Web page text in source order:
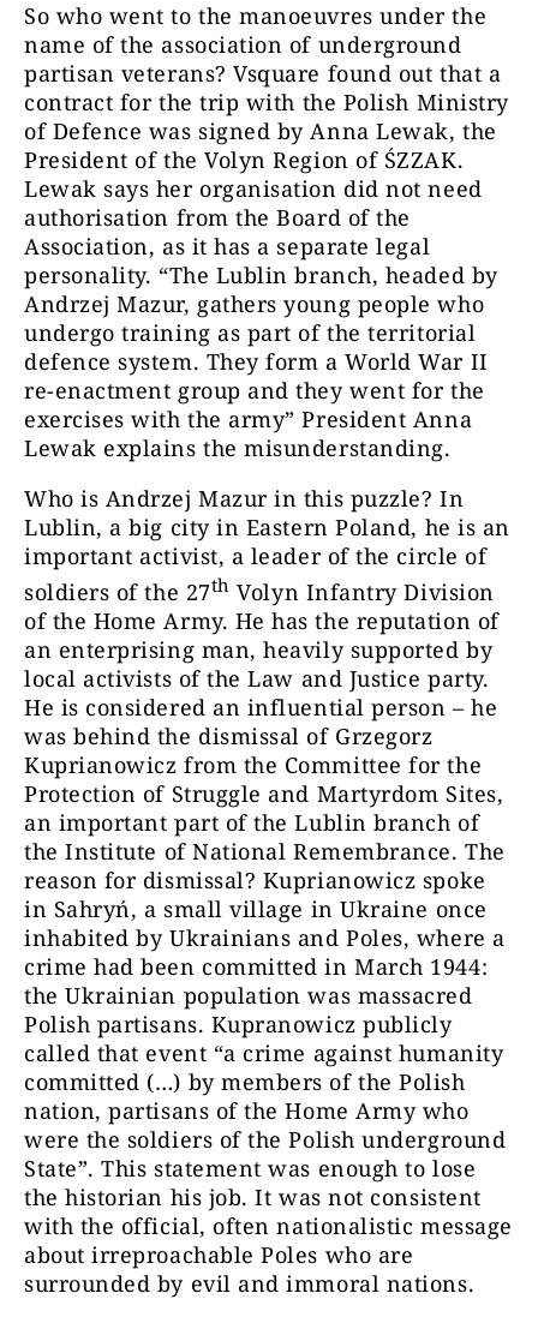
So who went to the manoeuvres under the
name of the association of underground
partisan veterans? Vsquare found out that a
contract for the trip with the Polish Ministry
of Defence was signed by Anna Lewak, the
President of the Volyn Region of ŚZZAK.
Lewak says her organisation did not need
authorisation from the Board of the
Association, as it has a separate legal
personality. “The Lublin branch, headed by
Andrzej Mazur, gathers young people who
undergo training as part of the territorial
defence system. They form a World War II
re-enactment group and they went for the
exercises with the army” President Anna
Lewak explains the misunderstanding.
Who is Andrzej Mazur in this puzzle? In
Lublin, a big city in Eastern Poland, he is an
important activist, a leader of the circle of
soldiers of the 27th Volyn Infantry Division
of the Home Army. He has the reputation of
an enterprising man, heavily supported by
local activists of the Law and Justice party.
He is considered an influential person – he
was behind the dismissal of Grzegorz
Kuprianowicz from the Committee for the
Protection of Struggle and Martyrdom Sites,
an important part of the Lublin branch of
the Institute of National Remembrance. The
reason for dismissal? Kuprianowicz spoke
in Sahryń, a small village in Ukraine once
inhabited by Ukrainians and Poles, where a
crime had been committed in March 1944:
the Ukrainian population was massacred
Polish partisans. Kupranowicz publicly
called that event “a crime against humanity
committed (…) by members of the Polish
nation, partisans of the Home Army who
were the soldiers of the Polish underground
State”. This statement was enough to lose
the historian his job. It was not consistent
with the official, often nationalistic message
about irreproachable Poles who are
surrounded by evil and immoral nations.